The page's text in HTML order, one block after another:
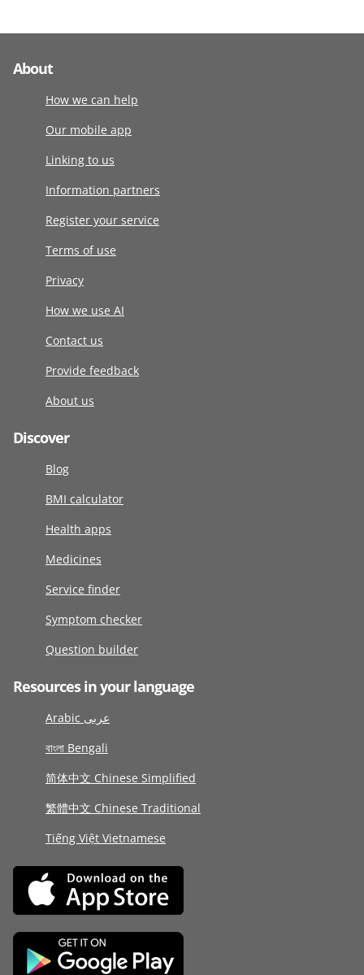
About
How we can help
Our mobile app
Linking to us
Information partners
Register your service
Terms of use
Privacy
How we use AI
Contact us
Provide feedback
About us
Discover
Blog
BMI calculator
Health apps
Medicines
Service finder
Symptom checker
Question builder
Resources in your language
Arabic عربى
বাংলা Bengali
简体中文 Chinese Simplified
繁體中文 Chinese Traditional
Tiếng Việt Vietnamese